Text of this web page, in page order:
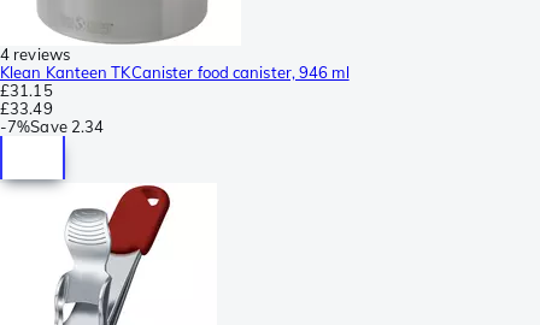
4 reviews
Klean Kanteen TKCanister food canister, 946 ml
£31.15
£33.49
-7%Save 2.34